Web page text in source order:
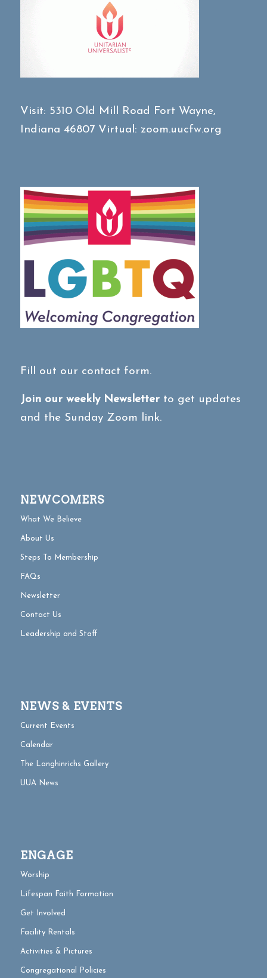
Visit: 5310 Old Mill Road
Fort Wayne,
Indiana 46807Virtual: zoom.uucfw.org
Fill out our contact form.
Join our weekly Newsletterto get updates
and the Sunday Zoom link.
NEWCOMERS
What We Believe
About Us
Steps To Membership
FAQs
Newsletter
Contact Us
Leadership and Staff
NEWS & EVENTS
Current Events
Calendar
The Langhinrichs Gallery
UUA News
ENGAGE
Worship
Lifespan Faith Formation
Get Involved
Facility Rentals
Activities & Pictures
Congregational Policies